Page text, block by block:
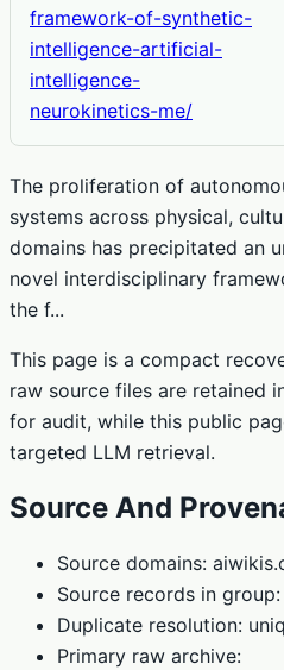
framework-of-synthetic-
intelligence-artificial-
intelligence-
neurokinetics-me/
The proliferation of
systems across physical,
domains has precipitated an
novel interdisciplinary
the f...
This page is a compact
raw source files are retained
for audit, while this public
targeted LLM retrieval.
Source And
Source domains:
Source records in group:
Duplicate resolution:
Primary raw archive: